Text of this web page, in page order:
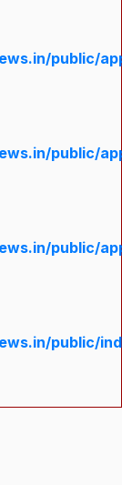
public/
public/
public/
public/